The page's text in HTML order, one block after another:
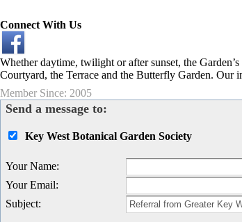
Connect With Us
Whether daytime, twilight or after sunset, the
Courtyard, the Terrace and the Butterfly Garden. Our
Member Since: 2005
Send a message to:
Key West Botanical Garden Society
Your Name:
Your Email:
Subject: